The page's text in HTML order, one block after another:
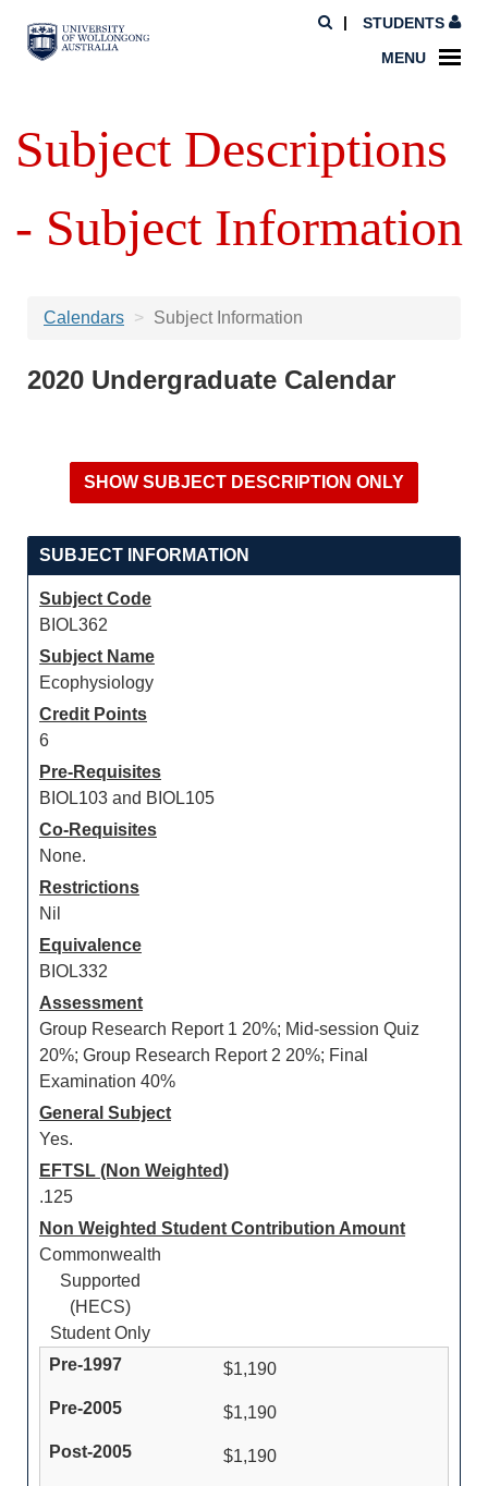
STUDENTS
MENU
Subject Descriptions
- Subject Information
Calendars Subject Information
2020 Undergraduate Calendar
SUBJECT INFORMATION
Subject Code
BIOL362
Subject Name
Ecophysiology
Credit Points
6
Pre-Requisites
BIOL103 and BIOL105
Co-Requisites
None.
Restrictions
Nil
Equivalence
BIOL332
Assessment
Group Research Report 1 20%; Mid-session Quiz
20%; Group Research Report 2 20%; Final
Examination 40%
General Subject
Yes.
EFTSL (Non Weighted)
.125
Non Weighted Student Contribution Amount
Commonwealth
Supported
(HECS)
Student Only
$1,190
$1,190
$1,190